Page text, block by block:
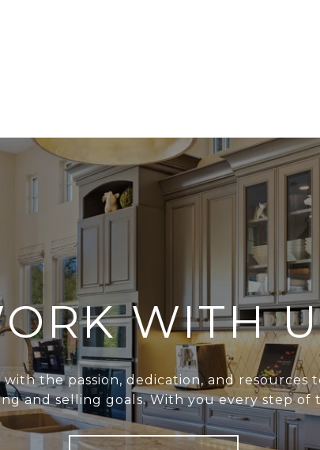
WITH
the passion, dedication, and resources
and selling goals. With you every step of